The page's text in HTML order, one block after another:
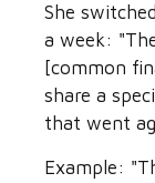
She
a week:
[common
share a
that went
Example: